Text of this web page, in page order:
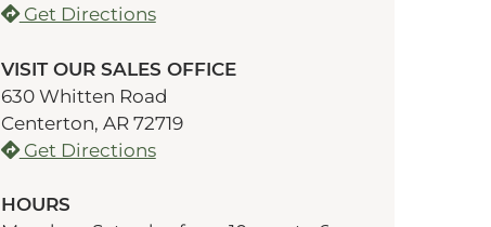
Get Directions
VISIT OUR SALES OFFICE
630 Whitten Road
Centerton, AR 72719
Get Directions
HOURS